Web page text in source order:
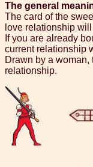
The general
The card of the
love relationship
If you are already
current relationship
Drawn by a
relationship.